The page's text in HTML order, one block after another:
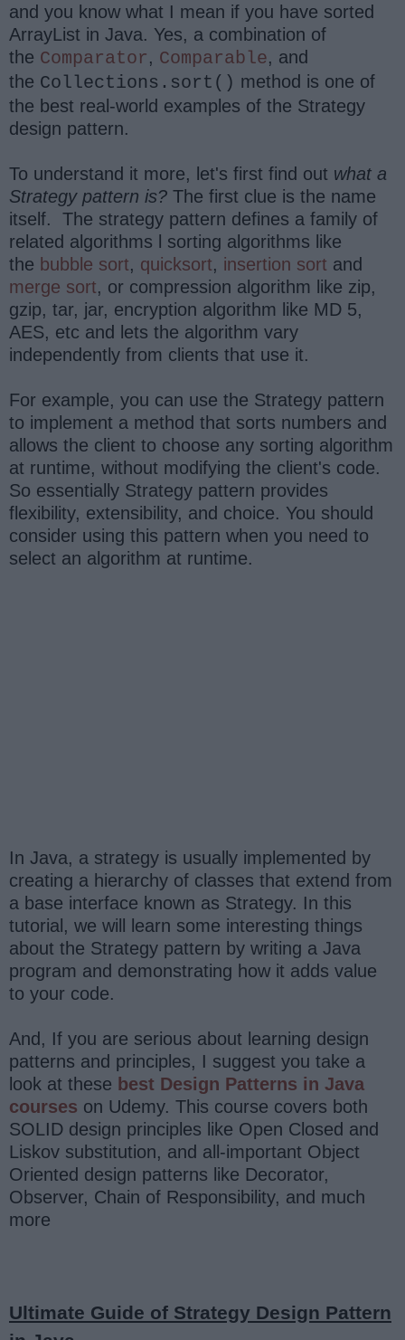
and you know what I mean if you have sorted
ArrayList in Java. Yes, a combination of
the Comparator, Comparable, and
the Collections.sort() method is one of
the best real-world examples of the Strategy
design pattern.
To understand it more, let's first find out what a
Strategy pattern is? The first clue is the name
itself. The strategy pattern defines a family of
related algorithms l sorting algorithms like
the bubble sort, quicksort, insertion sort and
merge sort, or compression algorithm like zip,
gzip, tar, jar, encryption algorithm like MD 5,
AES, etc and lets the algorithm vary
independently from clients that use it.
For example, you can use the Strategy pattern
to implement a method that sorts numbers and
allows the client to choose any sorting algorithm
at runtime, without modifying the client's code.
So essentially Strategy pattern provides
flexibility, extensibility, and choice. You should
consider using this pattern when you need to
select an algorithm at runtime.
In Java, a strategy is usually implemented by
creating a hierarchy of classes that extend from
a base interface known as Strategy. In this
tutorial, we will learn some interesting things
about the Strategy pattern by writing a Java
program and demonstrating how it adds value
to your code.
And, If you are serious about learning design
patterns and principles, I suggest you take a
look at these best Design Patterns in Java
courses on Udemy. This course covers both
SOLID design principles like Open Closed and
Liskov substitution, and all-important Object
Oriented design patterns like Decorator,
Observer, Chain of Responsibility, and much
more
Ultimate Guide of Strategy Design Pattern